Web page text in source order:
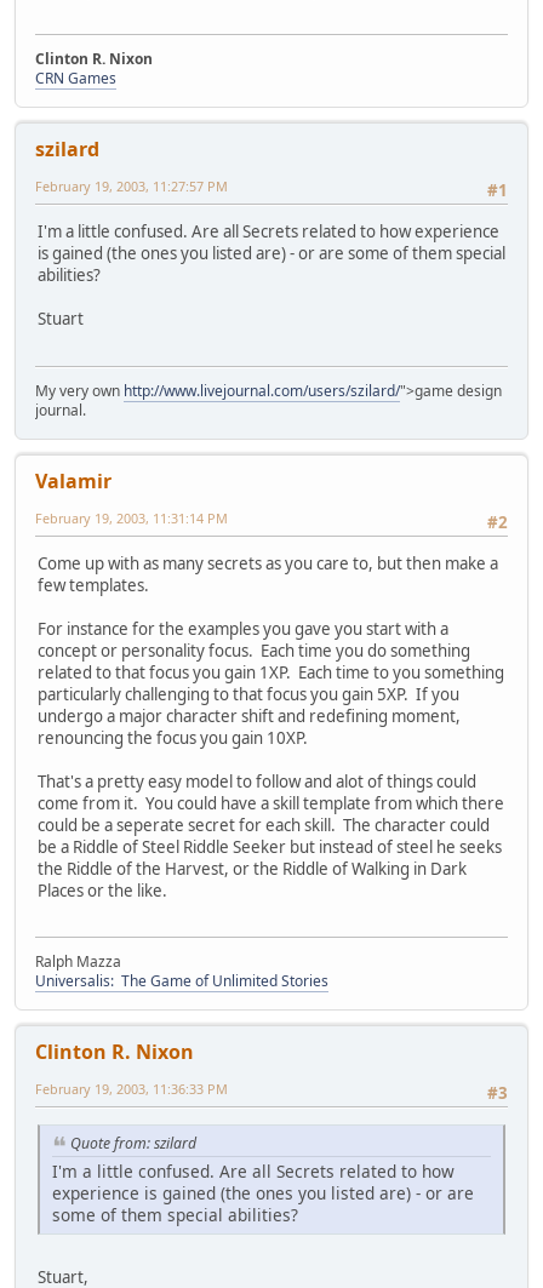
Clinton R. Nixon
CRN Games
szilard
#1
February 19, 2003, 11:27:57 PM
I'm a little confused. Are all Secrets related to how experience
is gained (the ones you listed are) - or are some of them special
abilities?
Stuart
My very own http://www.livejournal.com/users/szilard/">game design
journal.
Valamir
#2
February 19, 2003, 11:31:14 PM
Come up with as many secrets as you care to, but then make a
few templates.
For instance for the examples you gave you start with a
concept or personality focus. Each time you do something
related to that focus you gain 1XP. Each time to you something
particularly challenging to that focus you gain 5XP. If you
undergo a major character shift and redefining moment,
renouncing the focus you gain 10XP.
That's a pretty easy model to follow and alot of things could
come from it. You could have a skill template from which there
could be a seperate secret for each skill. The character could
be a Riddle of Steel Riddle Seeker but instead of steel he seeks
the Riddle of the Harvest, or the Riddle of Walking in Dark
Places or the like.
Ralph Mazza
Universalis: The Game of Unlimited Stories
Clinton R. Nixon
#3
February 19, 2003, 11:36:33 PM
Quote from: szilard
I'm a little confused. Are all Secrets related to how
experience is gained (the ones you listed are) - or are
some of them special abilities?
Stuart,